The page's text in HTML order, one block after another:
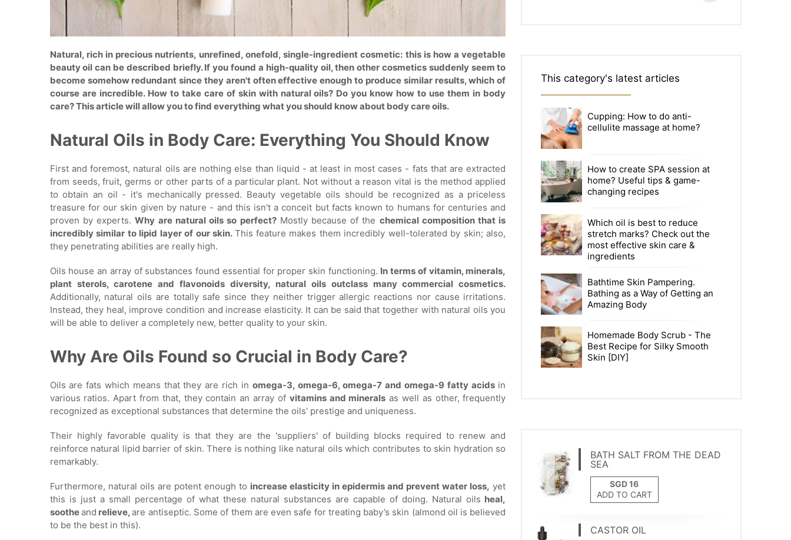
Natural, rich in precious nutrients, unrefined, onefold, single-ingredient cosmetic: this is how a vegetable
beauty oil can be described briefly. If you found a high-quality oil, then other cosmetics suddenly seem to
become somehow redundant since they aren't often effective enough to produce similar results, which of
course are incredible. How to take care of skin with natural oils? Do you know how to use them in body
care? This article will allow you to find everything what you should know about body care oils.
Natural Oils in Body Care: Everything You Should Know
First and foremost, natural oils are nothing else than liquid - at least in most cases - fats that are extracted
from seeds, fruit, germs or other parts of a particular plant. Not without a reason vital is the method applied
to obtain an oil - it's mechanically pressed. Beauty vegetable oils should be recognized as a priceless
treasure for our skin given by nature - and this isn't a conceit but facts known to humans for centuries and
proven by experts.Why are natural oils so perfect?Mostly because of the chemical composition that is
incredibly similar to lipid layer of our skin. This feature makes them incredibly well-tolerated by skin; also,
they penetrating abilities are really high.
Oils house an array of substances found essential for proper skin functioning. In terms of vitamin, minerals,
plant sterols, carotene and flavonoids diversity, natural oils outclass many commercial cosmetics.
Additionally, natural oils are totally safe since they neither trigger allergic reactions nor cause irritations.
Instead, they heal, improve condition and increase elasticity. It can be said that together with natural oils you
will be able to deliver a completely new, better quality to your skin.
Why Are Oils Found so Crucial in Body Care?
Oils are fats which means that they are rich in omega-3, omega-6, omega-7 and omega-9 fatty acidsin
various ratios. Apart from that, they contain an array of vitamins and minerals as well as other, frequently
recognized as exceptional substances that determine the oils' prestige and uniqueness.
Their highly favorable quality is that they are the 'suppliers' of building blocks required to renew and
reinforce natural lipid barrier of skin. There is nothing like natural oils which contributes to skin hydration so
remarkably.
Furthermore, natural oils are potent enough to increase elasticity in epidermis and prevent water loss, yet
this is just a small percentage of what these natural substances are capable of doing. Natural oils heal,
sootheand relieve,are antiseptic. Some of them are even safe for treating baby’s skin (almond oil is believed
to be the best in this).
This category's latest articles
Cupping: How to do anti-
cellulite massage at home?
How to create SPA session at
home? Useful tips & game-
changing recipes
Which oil is best to reduce
stretch marks? Check out the
most effective skin care &
ingredients
Bathtime Skin Pampering.
Bathing as a Way of Getting an
Amazing Body
Homemade Body Scrub - The
Best Recipe for Silky Smooth
Skin [DIY]
BATH SALT FROM THE DEAD
SEA
ADD TO CART
CASTOR OIL